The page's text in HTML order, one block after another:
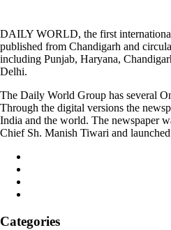
DAILY WORLD, the first
published from Chandigarh and
including Punjab, Haryana,
Delhi.
The Daily World Group has several
Through the digital versions the
India and the world. The newspaper
Chief Sh. Manish Tiwari and
Categories